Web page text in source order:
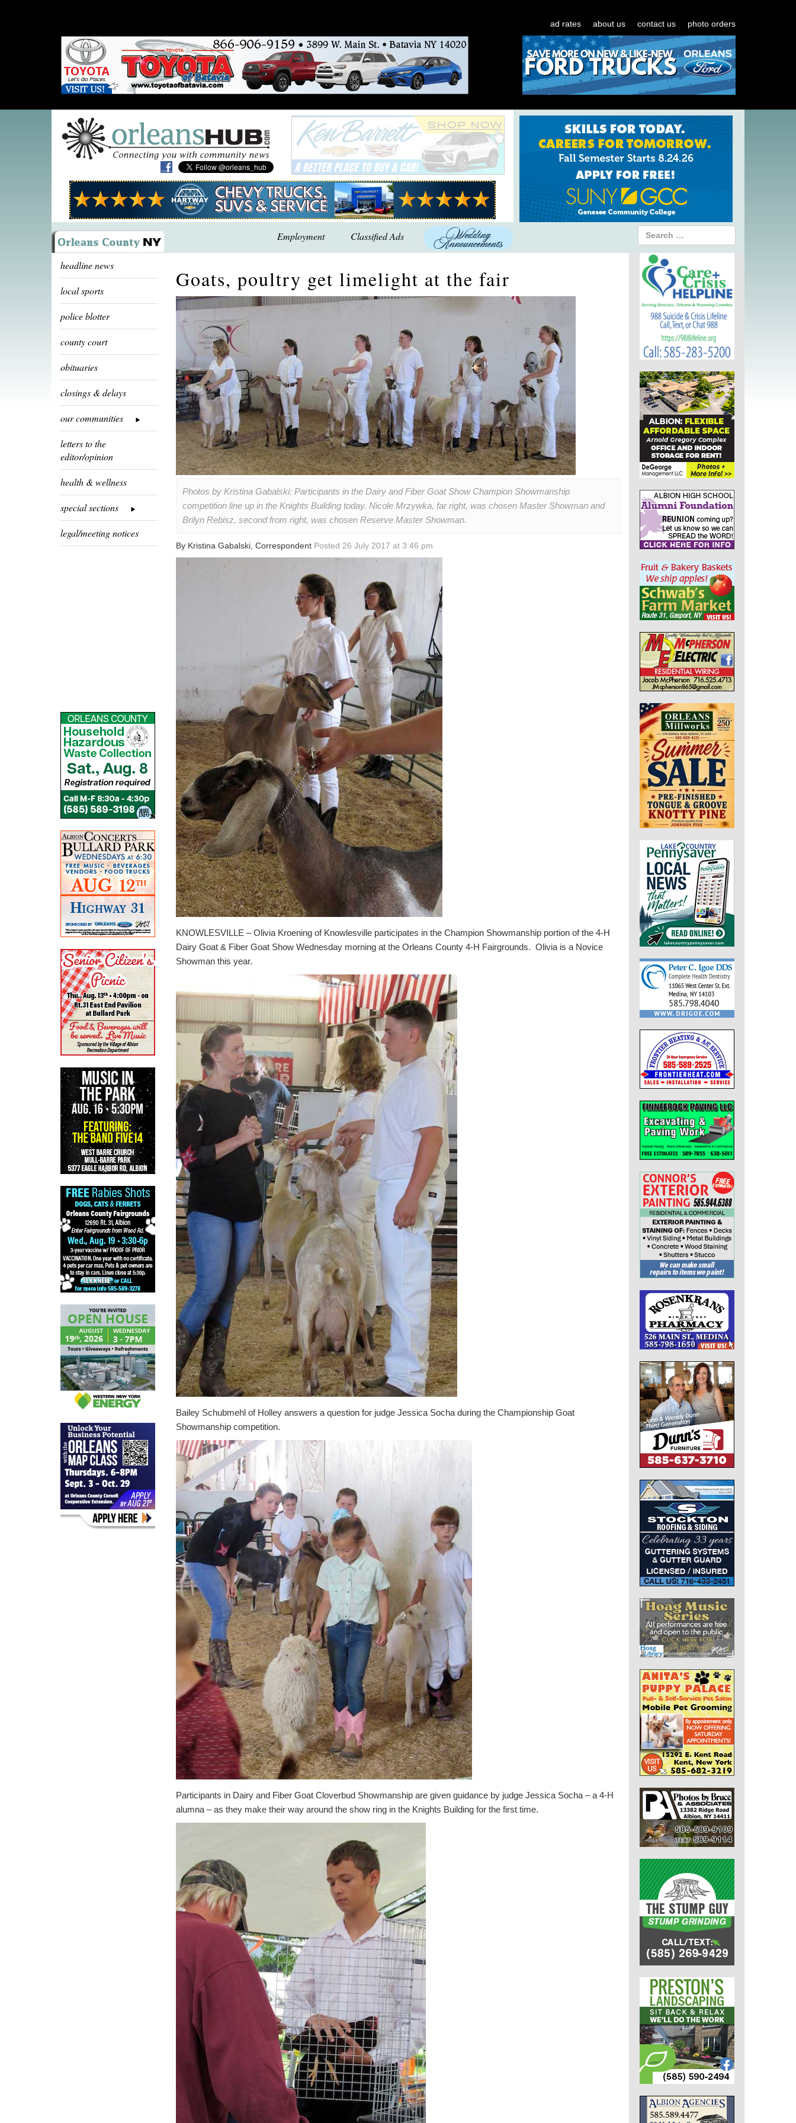
ad rates about us contact us photo orders
Employment Classified Ads
headline news
local sports
police blotter
county court
obituaries
closings & delays
our communities
letters to the
editor/opinion
health & wellness
special sections
legal/meeting notices
Goats, poultry get limelight at the fair
Photos by Kristina Gabalski: Participants in the Dairy and Fiber Goat Show Champion Showmanship
competition line up in the Knights Building today. Nicole Mrzywka, far right, was chosen Master Showman and
Brilyn Rebisz, second from right, was chosen Reserve Master Showman.
By Kristina Gabalski, Correspondent Posted 26 July 2017 at 3:46 pm
KNOWLESVILLE – Olivia Kroening of Knowlesville participates in the Champion Showmanship portion of the 4-H
Dairy Goat & Fiber Goat Show Wednesday morning at the Orleans County 4-H Fairgrounds. Olivia is a Novice
Showman this year.
Bailey Schubmehl of Holley answers a question for judge Jessica Socha during the Championship Goat
Showmanship competition.
Participants in Dairy and Fiber Goat Cloverbud Showmanship are given guidance by judge Jessica Socha – a 4-H
alumna – as they make their way around the show ring in the Knights Building for the first time.